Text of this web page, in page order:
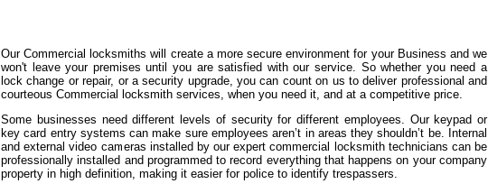
Our Commercial locksmiths will create a more secure environment for your Business and we
won't leave your premises until you are satisfied with our service. So whether you need a
lock change or repair, or a security upgrade, you can count on us to deliver professional and
courteous Commercial locksmith services, when you need it, and at a competitive price.
Some businesses need different levels of security for different employees. Our keypad or
key card entry systems can make sure employees aren’t in areas they shouldn’t be. Internal
and external video cameras installed by our expert commercial locksmith technicians can be
professionally installed and programmed to record everything that happens on your company
property in high definition, making it easier for police to identify trespassers.